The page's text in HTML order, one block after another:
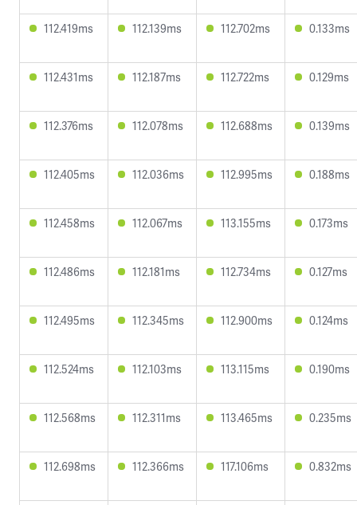
112.419ms 112.139ms 112.702ms 0.133ms
112.431ms 112.187ms 112.722ms 0.129ms
112.376ms 112.078ms 112.688ms 0.139ms
112.405ms 112.036ms 112.995ms 0.188ms
112.458ms 112.067ms 113.155ms 0.173ms
112.486ms 112.181ms 112.734ms 0.127ms
112.495ms 112.345ms 112.900ms 0.124ms
112.524ms 112.103ms 113.115ms 0.190ms
112.568ms 112.311ms 113.465ms 0.235ms
112.698ms 112.366ms 117.106ms 0.832ms